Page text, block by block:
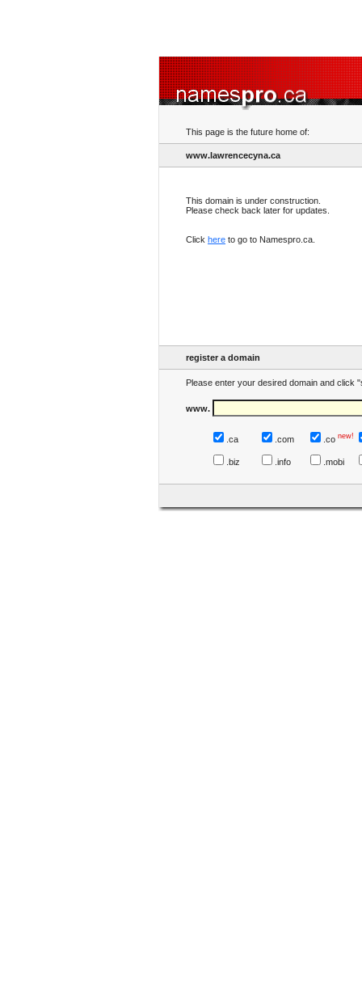
This page is the future home of:
www.lawrencecyna.ca
This domain is under construction.
Please check back later for updates.
Click here to go to Namespro.ca.
register a domain
Please enter your desired domain and click
www.
.ca .com .co new!
.biz .info .mobi